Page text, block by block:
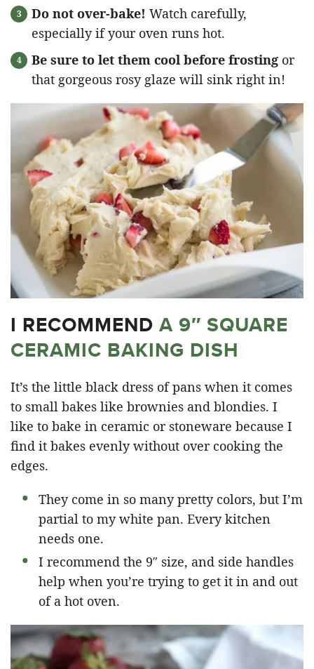
Do not over-bake! Watch carefully,
especially if your oven runs hot.
Be sure to let them cool before frosting or
that gorgeous rosy glaze will sink right in!
I RECOMMEND A 9″ SQUARE
CERAMIC BAKING DISH
It’s the little black dress of pans when it comes
to small bakes like brownies and blondies. I
like to bake in ceramic or stoneware because I
find it bakes evenly without over cooking the
edges.
They come in so many pretty colors, but I’m
partial to my white pan. Every kitchen
needs one.
I recommend the 9″ size, and side handles
help when you’re trying to get it in and out
of a hot oven.